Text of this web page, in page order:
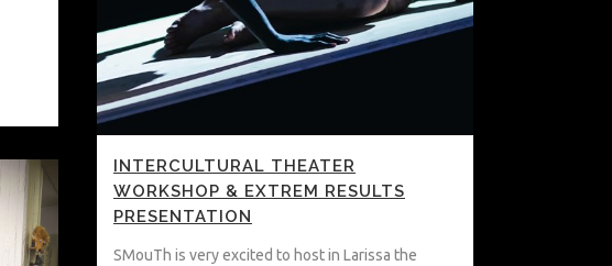
INTERCULTURAL THEATER
WORKSHOP & EXTREM RESULTS
PRESENTATION
SMouTh is very excited to host in Larissa the